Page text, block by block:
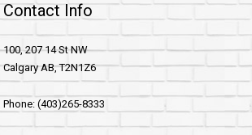
Contact Info
100, 207 14 St NW
Calgary AB, T2N1Z6
Phone: (403)265-8333